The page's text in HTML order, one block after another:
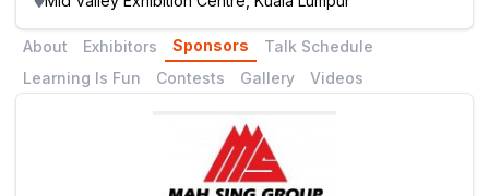
About Exhibitors Sponsors
Talk Schedule
Learning Is Fun
Contests Gallery Videos